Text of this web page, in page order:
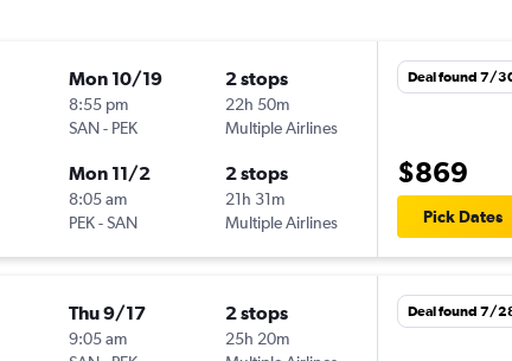
Mon 10/19
8:55 pm
SAN- PEK
2 stops
22h 50m
Multiple Airlines
Mon 11/2
8:05 am
PEK-SAN
2 stops
21h 31m
Multiple Airlines
Deal found 7/
$869
Pick Dates
Thu 9/17
9:05 am
2 stops
25h 20m
Deal found 7/